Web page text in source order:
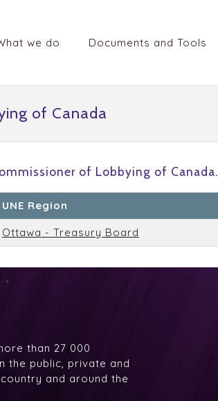
we do Documents and Tools
of Canada
of Lobbying of Canada.
UNE Region
Ottawa - Treasury Board
than 27 000
the public, private and
and around the